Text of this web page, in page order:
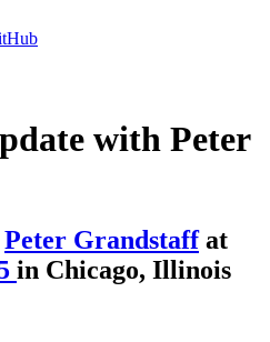
with Peter
Peter Grandstaffat
in Chicago, Illinois